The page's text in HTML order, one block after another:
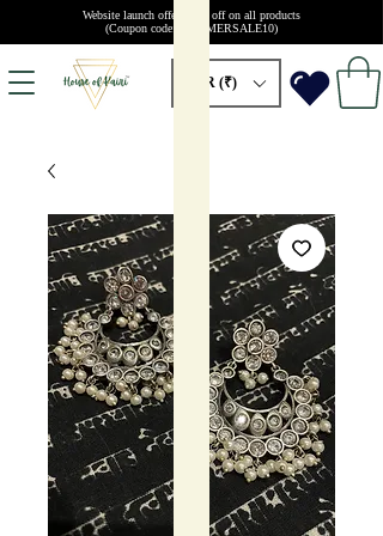
Website launch offer: 10% off on all products
(Coupon code: SUMMERSALE10)
INR (₹)